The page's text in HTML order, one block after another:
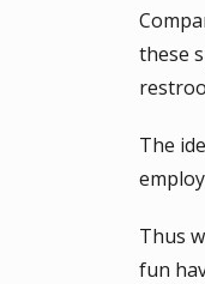
these
The
Thus
fun